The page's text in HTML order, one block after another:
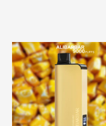
Original
price
was:
$ 79.95.
Current
price
is:
$ 69.95.